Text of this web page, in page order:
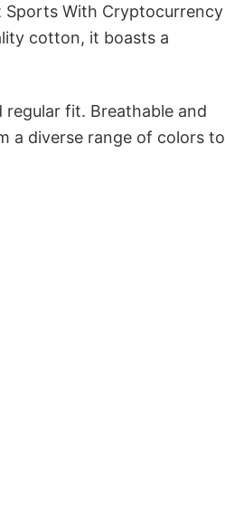
Sports With Cryptocurrency
cotton, it boasts a
regular fit. Breathable and
a diverse range of colors to